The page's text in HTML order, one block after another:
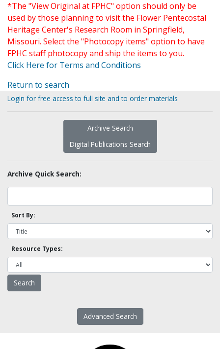
*The "View Original at FPHC" option should only be
used by those planning to visit the Flower Pentecostal
Heritage Center's Research Room in Springfield,
Missouri. Select the "Photocopy items" option to have
FPHC staff photocopy and ship the items to you.
Click Here for Terms and Conditions
Return to search
Login for free access to full site and to order materials
Archive Search
Digital Publications Search
Archive Quick Search:
Sort By:
Resource Types:
Advanced Search